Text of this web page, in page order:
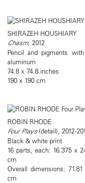
SHIRAZEH HOUSHIARY
Chasm, 2012
Pencil and pigments
aluminum
74.8 x 74.8 inches
190 x 190 cm
ROBIN RHODE
Four Plays(detail), 2012-
Black & white print
16 parts, each: 16.375 x
cm
Overall dimensions:
cm